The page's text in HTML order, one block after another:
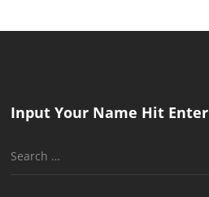
Input Your Name Hit Enter
Search